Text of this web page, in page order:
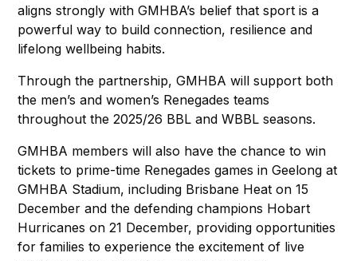
aligns strongly with GMHBA’s belief that sport is a
powerful way to build connection, resilience and
lifelong wellbeing habits.
Through the partnership, GMHBA will support both
the men’s and women’s Renegades teams
throughout the 2025/26 BBL and WBBL seasons.
GMHBA members will also have the chance to win
tickets to prime-time Renegades games in Geelong at
GMHBA Stadium, including Brisbane Heat on 15
December and the defending champions Hobart
Hurricanes on 21 December, providing opportunities
for families to experience the excitement of live